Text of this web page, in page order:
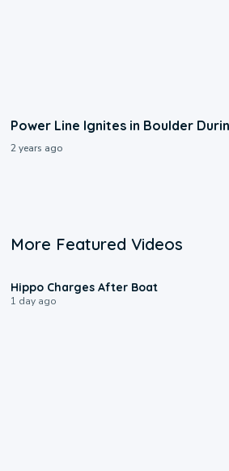
Power Line Ignites in Boulder
2 years ago
More Featured Videos
Hippo Charges After Boat
1 day ago